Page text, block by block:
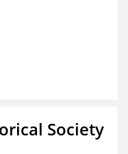
Society